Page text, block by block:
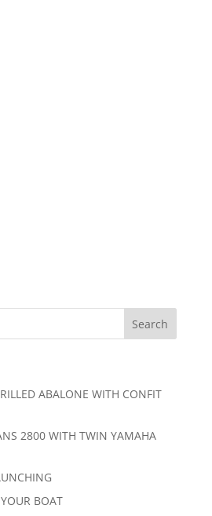
ABALONE WITH CONFIT
2800 WITH TWIN YAMAHA
BOAT